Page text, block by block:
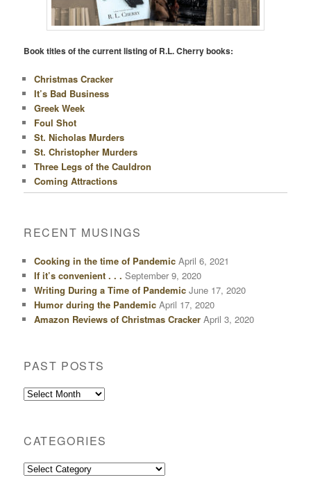
Book titles of the current listing of R.L. Cherry books:
Christmas Cracker
It’s Bad Business
Greek Week
Foul Shot
St. Nicholas Murders
St. Christopher Murders
Three Legs of the Cauldron
Coming Attractions
RECENT MUSINGS
Cooking in the time of Pandemic April 6, 2021
If it’s convenient . . . September 9, 2020
Writing During a Time of Pandemic June 17, 2020
Humor during the Pandemic April 17, 2020
Amazon Reviews of Christmas Cracker April 3, 2020
PAST POSTS
Past
CATEGORIES
Categories